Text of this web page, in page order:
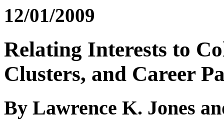
12/01/2009
Relating Interests to
Clusters, and Career
By Lawrence K. Jones